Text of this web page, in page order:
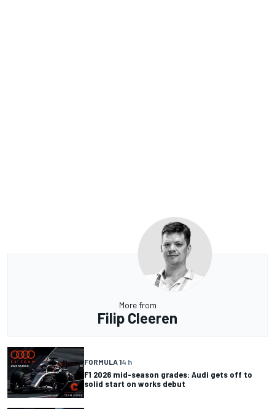
More from
Filip Cleeren
FORMULA 14 h
F1 2026 mid-season grades: Audi gets off to
solid start on works debut